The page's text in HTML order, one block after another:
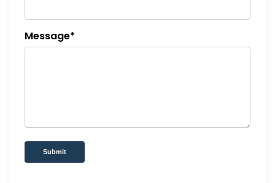
Message*
Submit